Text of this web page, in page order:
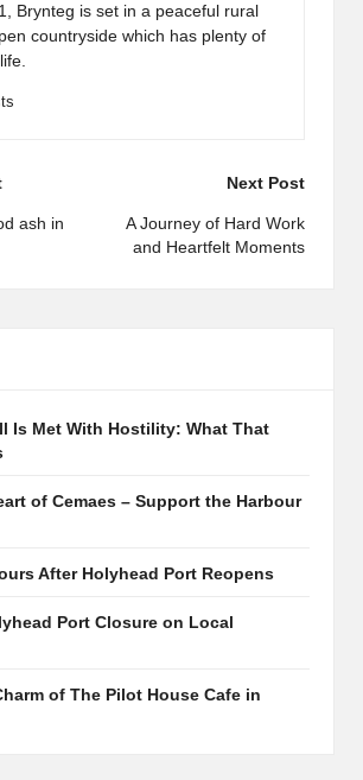
Brynteg is set in a peaceful rural
countryside which has plenty of
ash in
Next Post
A Journey of Hard Work
and Heartfelt Moments
Is Met With Hostility: What That
of Cemaes – Support the Harbour
After Holyhead Port Reopens
Port Closure on Local
of The Pilot House Cafe in